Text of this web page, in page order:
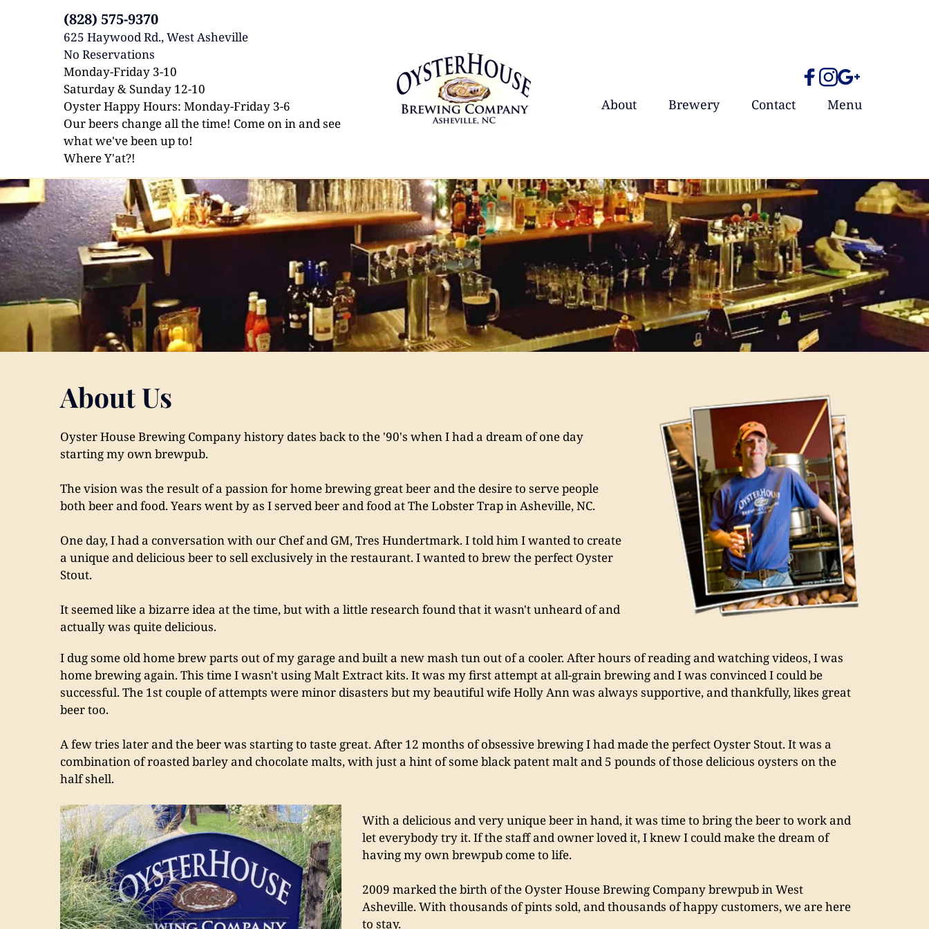
(828) 575-9370
625 Haywood Rd., West Asheville
No Reservations
Monday-Friday 3-10
Saturday & Sunday 12-10
Oyster Happy Hours: Monday-Friday 3-6
Our beers change all the time! Come on in and see
what we've been up to!
Where Y'at?!
About Brewery Contact Menu
About Us
Oyster House Brewing Company history dates back to the '90's when I had a dream of one day
starting my own brewpub.
The vision was the result of a passion for home brewing great beer and the desire to serve people
both beer and food. Years went by as I served beer and food at The Lobster Trap in Asheville, NC.
One day, I had a conversation with our Chef and GM, Tres Hundertmark. I told him I wanted to create
a unique and delicious beer to sell exclusively in the restaurant. I wanted to brew the perfect Oyster
Stout.
It seemed like a bizarre idea at the time, but with a little research found that it wasn't unheard of and
actually was quite delicious.
I dug some old home brew parts out of my garage and built a new mash tun out of a cooler. After hours of reading and watching videos, I was
home brewing again. This time I wasn't using Malt Extract kits. It was my first attempt at all-grain brewing and I was convinced I could be
successful. The 1st couple of attempts were minor disasters but my beautiful wife Holly Ann was always supportive, and thankfully, likes great
beer too.
A few tries later and the beer was starting to taste great. After 12 months of obsessive brewing I had made the perfect Oyster Stout. It was a
combination of roasted barley and chocolate malts, with just a hint of some black patent malt and 5 pounds of those delicious oysters on the
half shell.
With a delicious and very unique beer in hand, it was time to bring the beer to work and
let everybody try it. If the staff and owner loved it, I knew I could make the dream of
having my own brewpub come to life.
2009 marked the birth of the Oyster House Brewing Company brewpub in West
Asheville. With thousands of pints sold, and thousands of happy customers, we are here
to stay.